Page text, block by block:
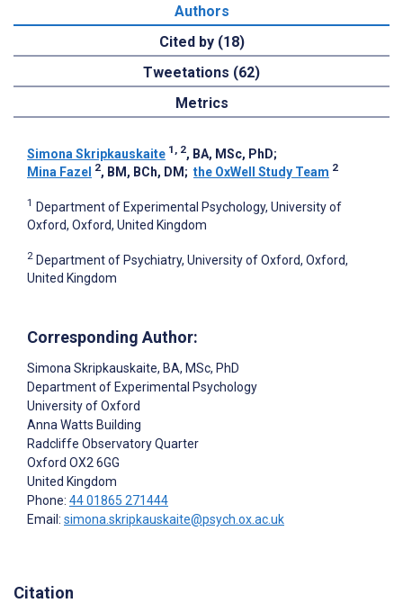
Authors
Cited by (18)
Tweetations (62)
Metrics
Simona Skripkauskaite 1, 2, BA, MSc, PhD;
Mina Fazel 2, BM, BCh, DM ; the OxWell Study Team 2
1 Department of Experimental Psychology, University of
Oxford, Oxford, United Kingdom
2 Department of Psychiatry, University of Oxford, Oxford,
United Kingdom
Corresponding Author:
Simona Skripkauskaite, BA, MSc, PhD
Department of Experimental Psychology
University of Oxford
Anna Watts Building
Radcliffe Observatory Quarter
Oxford OX2 6GG
United Kingdom
Phone: 44 01865 271444
Email: simona.skripkauskaite@psych.ox.ac.uk
Citation